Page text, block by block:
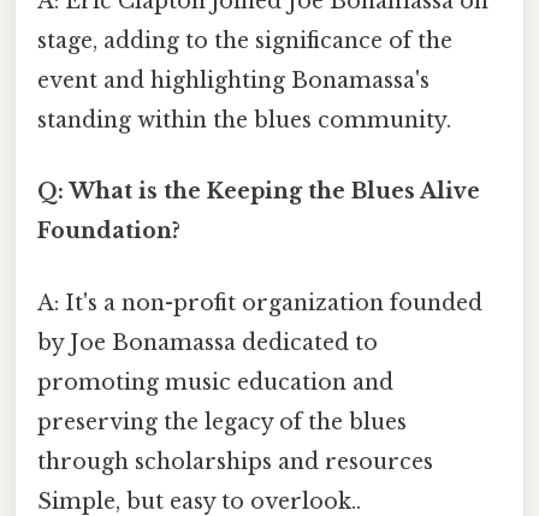
stage, adding to the significance of the
event and highlighting Bonamassa's
standing within the blues community.
Q: What is the Keeping the Blues Alive
Foundation?
A: It's a non-profit organization founded
by Joe Bonamassa dedicated to
promoting music education and
preserving the legacy of the blues
through scholarships and resources
Simple, but easy to overlook..